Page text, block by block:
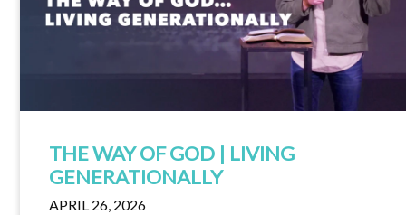
THE WAY OF GOD | LIVING
GENERATIONALLY
APRIL 26, 2026